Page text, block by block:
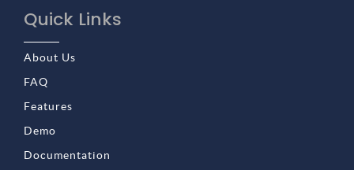
Quick Links
About Us
FAQ
Features
Demo
Documentation